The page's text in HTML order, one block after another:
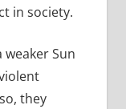
in society.
Sun
they